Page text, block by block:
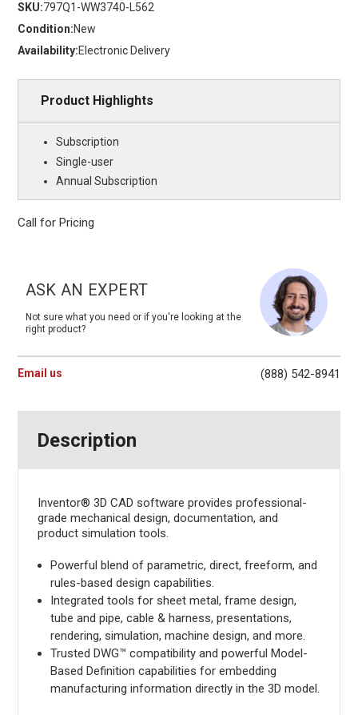
SKU:797Q1-WW3740-L562
Condition:New
Availability:Electronic Delivery
Product Highlights
Subscription
Single-user
Annual Subscription
Call for Pricing
ASK AN EXPERT
Not sure what you need or if you're looking at the
right product?
Email us (888) 542-8941
Description
Inventor® 3D CAD software provides professional-
grade mechanical design, documentation, and
product simulation tools.
Powerful blend of parametric, direct, freeform, and
rules-based design capabilities.
Integrated tools for sheet metal, frame design,
tube and pipe, cable & harness, presentations,
rendering, simulation, machine design, and more.
Trusted DWG™ compatibility and powerful Model-
Based Definition capabilities for embedding
manufacturing information directly in the 3D model.